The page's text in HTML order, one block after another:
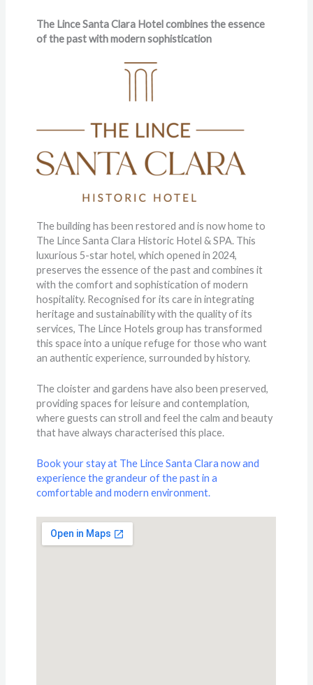
The Lince Santa Clara Hotel combines the essence
of the past with modern sophistication
The building has been restored and is now home to
The Lince Santa Clara Historic Hotel & SPA. This
luxurious 5-star hotel, which opened in 2024,
preserves the essence of the past and combines it
with the comfort and sophistication of modern
hospitality. Recognised for its care in integrating
heritage and sustainability with the quality of its
services, The Lince Hotels group has transformed
this space into a unique refuge for those who want
an authentic experience, surrounded by history.
The cloister and gardens have also been preserved,
providing spaces for leisure and contemplation,
where guests can stroll and feel the calm and beauty
that have always characterised this place.
Book your stay at The Lince Santa Clara now and
experience the grandeur of the past in a
comfortable and modern environment.